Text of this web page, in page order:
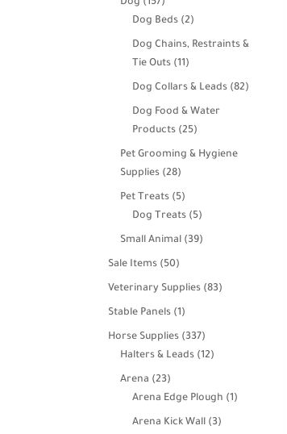
Dog 157
products
Dog Beds 22
products
Dog Chains, Restraints &
Tie Outs
1111
products
Dog Collars & Leads 8282
Dog Food & Water
Products
2525
products
Pet Grooming & Hygiene
Supplies
2828
products
Pet Treats 55
products
Dog Treats 55
products
Small Animal 3939
Sale Items 5050
products
Veterinary Supplies 8383
Stable Panels 11
product
Horse Supplies 337337
products
Halters & Leads 1212
Arena 2323
products
Arena Edge Plough 11
Arena Kick Wall 33